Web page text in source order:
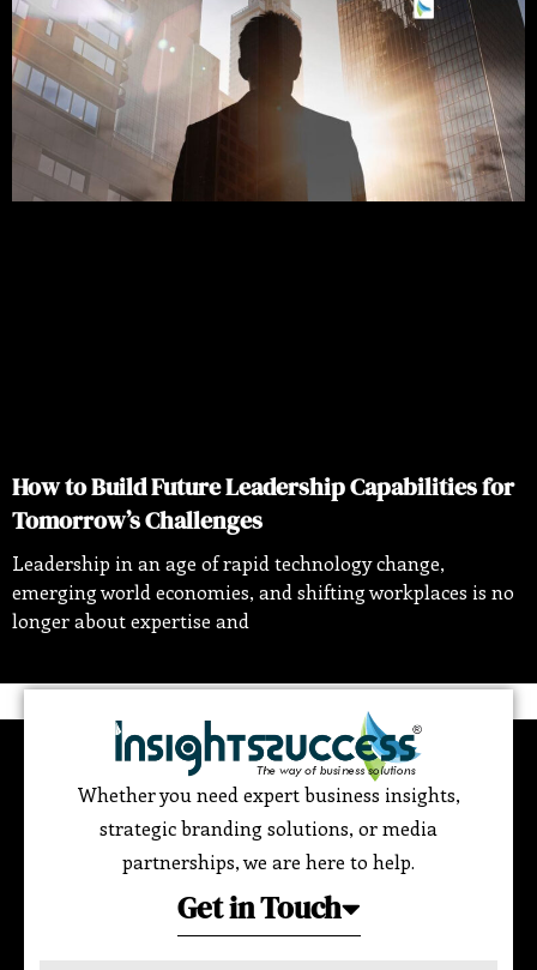
How to Build Future Leadership Capabilities for
Tomorrow’s Challenges
Leadership in an age of rapid technology change,
emerging world economies, and shifting workplaces is no
longer about expertise and
Whether you need expert business insights,
strategic branding solutions, or media
partnerships, we are here to help.
Get in Touch